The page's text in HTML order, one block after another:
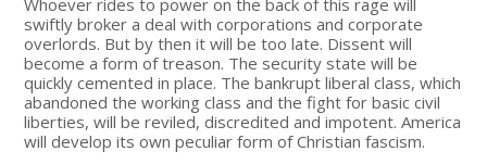
swiftly broker a deal with corporations and corporate
overlords. But by then it will be too late. Dissent will
become a form of treason. The security state will be
quickly cemented in place. The bankrupt liberal class, which
abandoned the working class and the fight for basic civil
liberties, will be reviled, discredited and impotent. America
will develop its own peculiar form of Christian fascism.